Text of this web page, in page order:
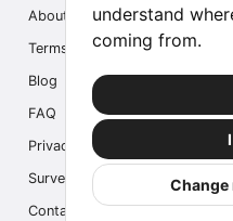
understand
coming from.
Change
About us
Terms
Blog
FAQ
Privacy
Survey
Contact us